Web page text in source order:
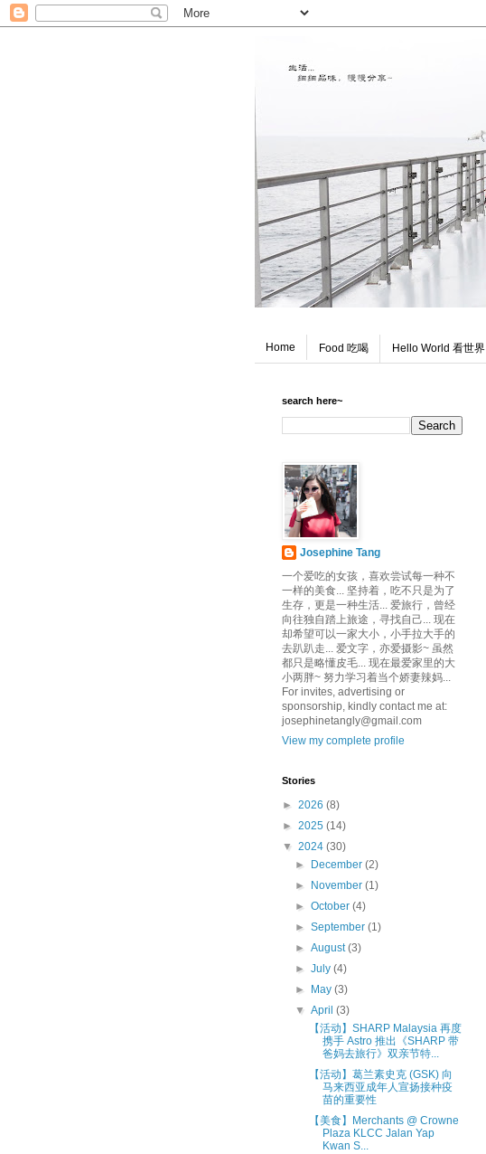
Home Food 吃喝 Hello World 看世界
search here~
Josephine Tang
一个爱吃的女孩，喜欢尝试每一种不
一样的美食... 坚持着，吃不只是为了
生存，更是一种生活... 爱旅行，曾经
向往独自踏上旅途，寻找自己... 现在
却希望可以一家大小，小手拉大手的
去趴趴走... 爱文字，亦爱摄影~ 虽然
都只是略懂皮毛... 现在最爱家里的大
小两胖~ 努力学习着当个娇妻辣妈...
For invites, advertising or
sponsorship, kindly contact me at:
josephinetangly@gmail.com
View my complete profile
Stories
► 2026 (8)
► 2025 (14)
▼ 2024 (30)
►
December(2)
►
November(1)
►October(4)
►September(1)
►August(3)
►July(4)
►
May(3)
▼April(3)
【活动】SHARP Malaysia 再度
携手 Astro 推出《SHARP 带
爸妈去旅行》双亲节特...
【活动】葛兰素史克 (GSK) 向
马来西亚成年人宣扬接种疫
苗的重要性
【美食】Merchants @ Crowne
Plaza KLCC Jalan Yap
Kwan S...